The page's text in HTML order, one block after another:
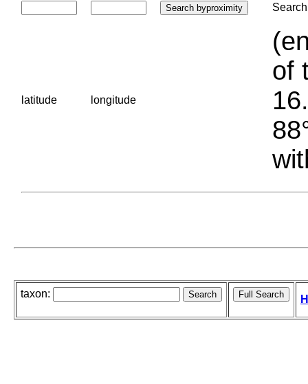
latitude longitude
of
taxon: